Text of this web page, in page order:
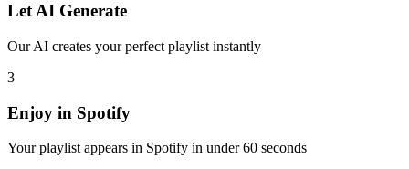
Let AI Generate
Our AI creates your perfect playlist instantly
3
Enjoy in Spotify
Your playlist appears in Spotify in under 60 seconds